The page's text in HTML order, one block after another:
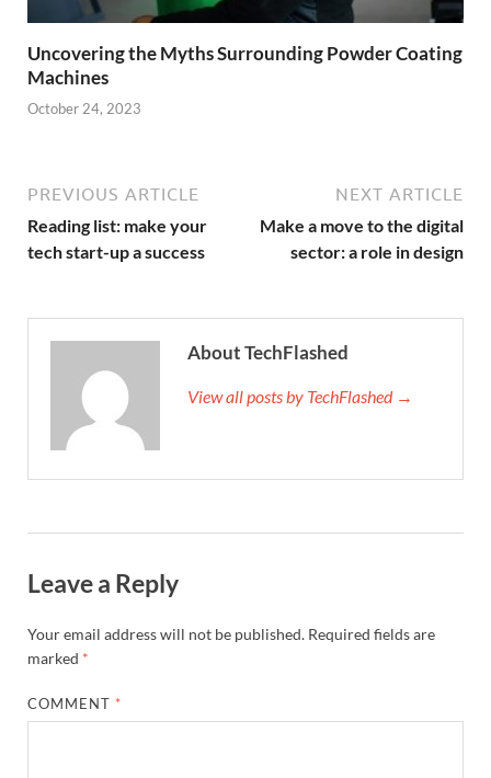
Uncovering the Myths Surrounding Powder Coating
Machines
October 24, 2023
PREVIOUS ARTICLE
Reading list: make your
tech start-up a success
NEXT ARTICLE
Make a move to the digital
sector: a role in design
About TechFlashed
View all posts by TechFlashed →
Leave a Reply
Your email address will not be published. Required fields are
marked *
COMMENT *